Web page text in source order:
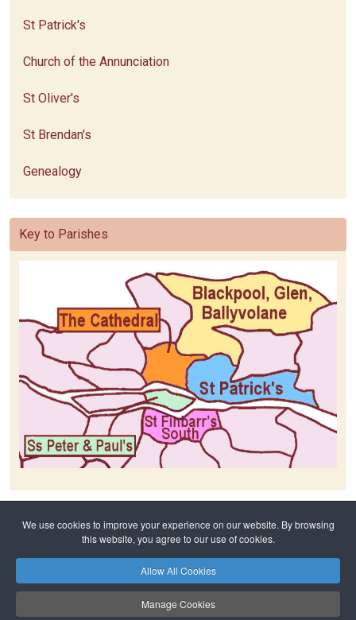
We use cookies to improve your experience on our website. By browsing
this website, you agree to our use of cookies.
Allow All Cookies
Manage Cookies
St Patrick's
Church of the Annunciation
St Oliver's
St Brendan's
Genealogy
Key to Parishes
History The Cathedral
Copyright © 2026 Cork Cathedral Family of Parishes. All Rights Reserved.
The Cathedral ✠ St Finbarr’s South ✠ Ss Peter and Paul’s ✠ St Patrick’s ✠